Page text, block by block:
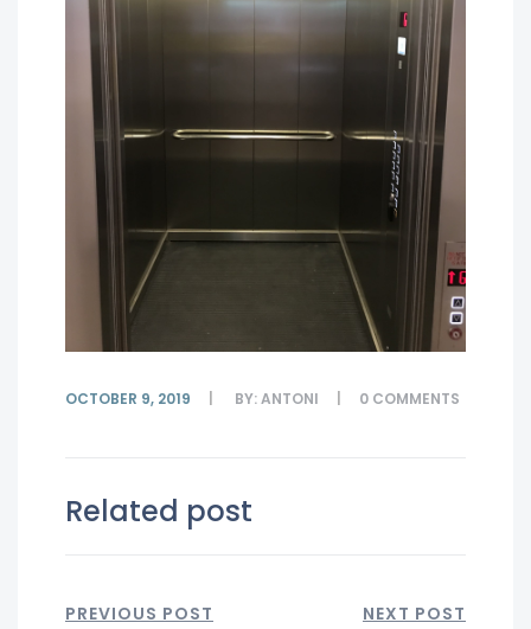
OCTOBER 9, 2019 BY:ANTONI 0 COMMENTS
Related post
PREVIOUS POST NEXT POST